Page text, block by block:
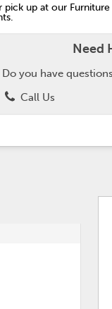
pick up at our
Need
Do you have
Call Us